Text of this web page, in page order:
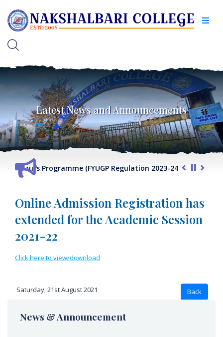
Latest News and Announcements
Programme (FYUGP Regulation 2023-24) 2026-27
Online Admission Registration has
extended for the Academic Session
2021-22
Click here to view/download
Saturday, 21st August 2021
News & Announcement